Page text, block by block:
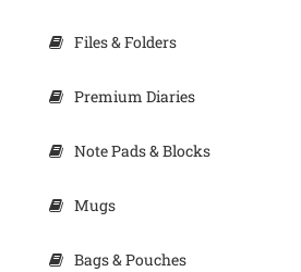
Files & Folders
Premium Diaries
Note Pads & Blocks
Mugs
Bags & Pouches